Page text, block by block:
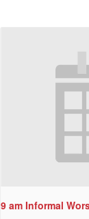
9 am Informal